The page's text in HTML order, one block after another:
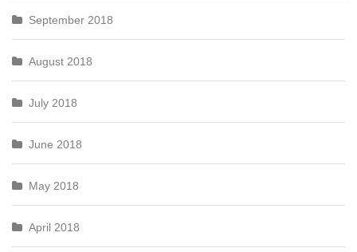
September 2018
August 2018
July 2018
June 2018
May 2018
April 2018